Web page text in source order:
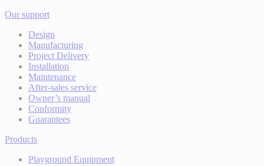
Our support
Design
Manufacturing
Project Delivery
Installation
Maintenance
After-sales service
Owner’s manual
Conformity
Guarantees
Products
Playground Equipment